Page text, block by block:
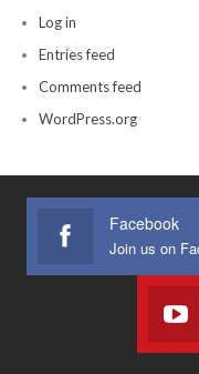
Log in
Entries feed
Comments feed
WordPress.org
Facebook